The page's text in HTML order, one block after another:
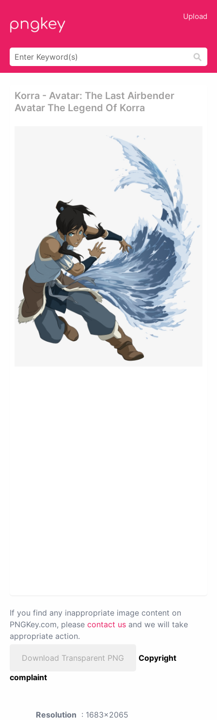
Upload
Korra - Avatar: The Last Airbender
Avatar The Legend Of Korra
If you find any inappropriate image content on
PNGKey.com, please contact us and we will take
appropriate action.
Download Transparent PNG
Copyright
complaint
Resolution : 1683x2065